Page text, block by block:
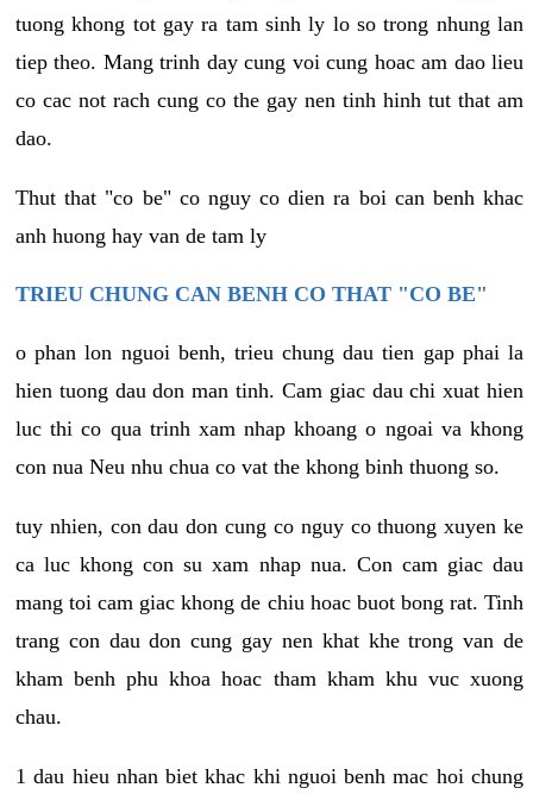
tuong khong tot gay ra tam sinh ly lo so trong nhung lan
tiep theo. Mang trinh day cung voi cung hoac am dao lieu
co cac not rach cung co the gay nen tinh hinh tut that am
dao.
Thut that "co be" co nguy co dien ra boi can benh khac
anh huong hay van de tam ly
TRIEU CHUNG CAN BENH CO THAT "CO BE"
o phan lon nguoi benh, trieu chung dau tien gap phai la
hien tuong dau don man tinh. Cam giac dau chi xuat hien
luc thi co qua trinh xam nhap khoang o ngoai va khong
con nua Neu nhu chua co vat the khong binh thuong so.
tuy nhien, con dau don cung co nguy co thuong xuyen ke
ca luc khong con su xam nhap nua. Con cam giac dau
mang toi cam giac khong de chiu hoac buot bong rat. Tinh
trang con dau don cung gay nen khat khe trong van de
kham benh phu khoa hoac tham kham khu vuc xuong
chau.
1 dau hieu nhan biet khac khi nguoi benh mac hoi chung